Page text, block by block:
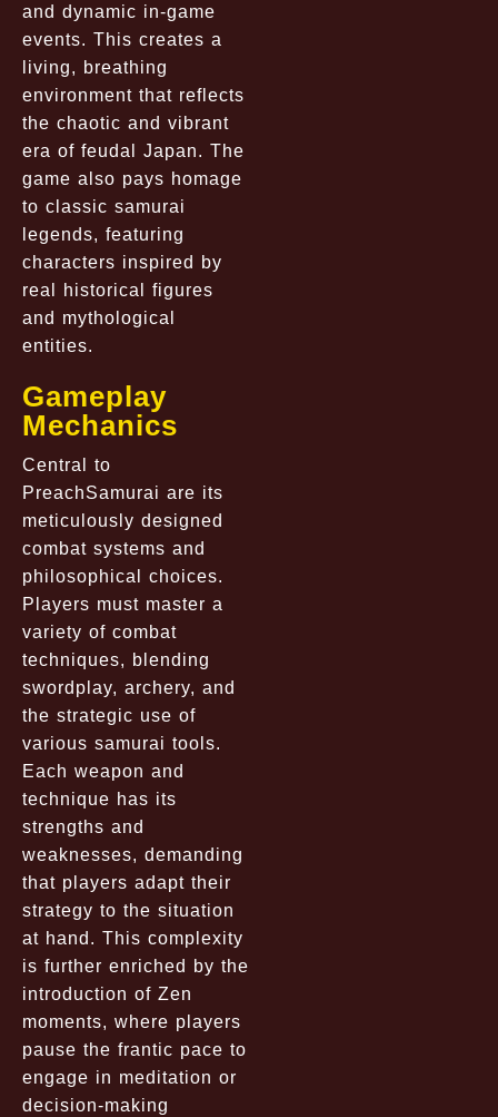
and dynamic in-game
events. This creates a
living, breathing
environment that reflects
the chaotic and vibrant
era of feudal Japan. The
game also pays homage
to classic samurai
legends, featuring
characters inspired by
real historical figures
and mythological
entities.
Gameplay
Mechanics
Central to
PreachSamurai are its
meticulously designed
combat systems and
philosophical choices.
Players must master a
variety of combat
techniques, blending
swordplay, archery, and
the strategic use of
various samurai tools.
Each weapon and
technique has its
strengths and
weaknesses, demanding
that players adapt their
strategy to the situation
at hand. This complexity
is further enriched by the
introduction of Zen
moments, where players
pause the frantic pace to
engage in meditation or
decision-making